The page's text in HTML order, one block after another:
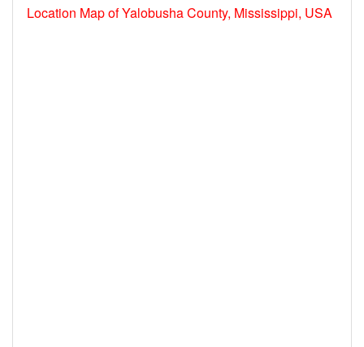
Location Map of Yalobusha County, Mississippi, USA